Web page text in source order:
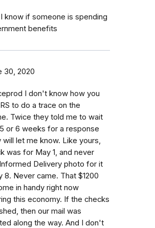
know if someone is spending
benefits
30, 2020
I don't know how you
to do a trace on the
Twice they told me to wait
or 6 weeks for a response
will let me know. Like yours,
was for May 1, and never
Delivery photo for it
8. Never came. That $1200
in handy right now
this economy. If the checks
then our mail was
along the way. And I don't